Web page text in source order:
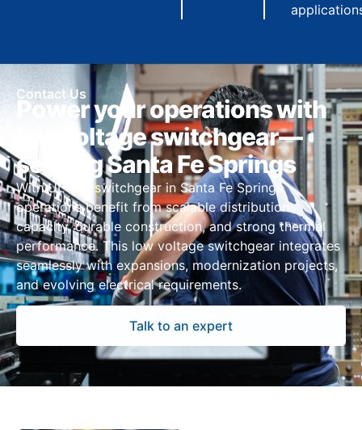
Contact Us
Power your operations with
low voltage switchgear—
serving Santa Fe Springs
With UL 891 switchgear in Santa Fe Springs,
operations benefit from scalable distribution
capacity, durable construction, and strong thermal
performance. This low voltage switchgear integrates
seamlessly with expansions, modernization projects,
and evolving electrical requirements.
Talk to an expert